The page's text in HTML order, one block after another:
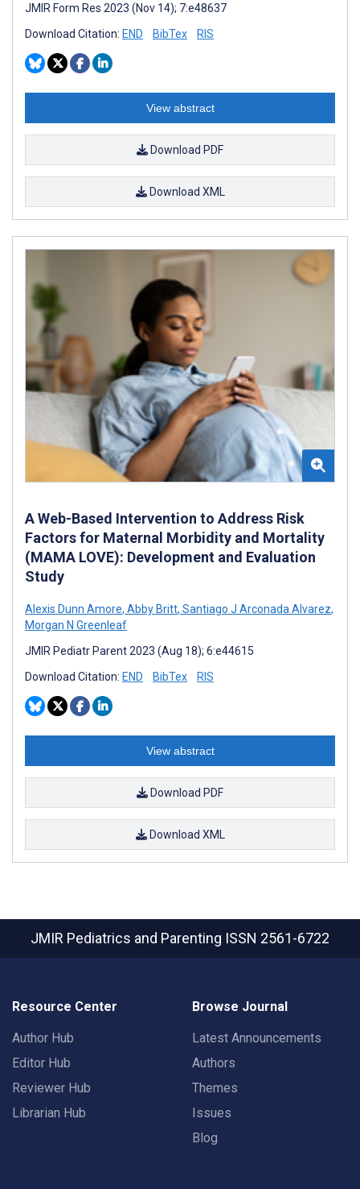
JMIR Form Res 2023 (Nov 14); 7:e48637
Download Citation: END BibTex RIS
View abstract
Download PDF
Download XML
A Web-Based Intervention to Address Risk
Factors for Maternal Morbidity and Mortality
(MAMA LOVE): Development and Evaluation
Study
Alexis Dunn Amore, Abby Britt, Santiago J Arconada Alvarez,
Morgan N Greenleaf
JMIR Pediatr Parent 2023 (Aug 18); 6:e44615
Download Citation: END BibTex RIS
View abstract
Download PDF
Download XML
JMIR Pediatrics and Parenting ISSN 2561-6722
Resource Center
Author Hub
Editor Hub
Reviewer Hub
Librarian Hub
Browse Journal
Latest Announcements
Authors
Themes
Issues
Blog